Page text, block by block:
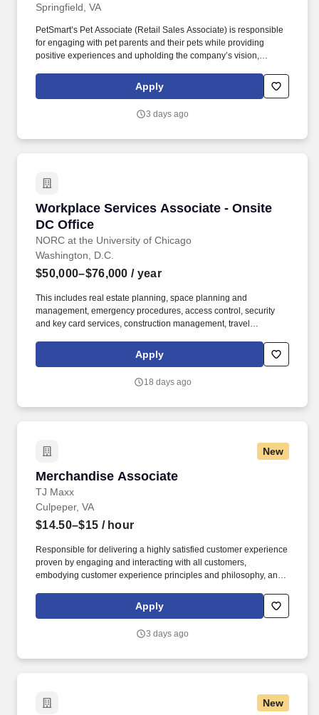
Springfield, VA
PetSmart’s Pet Associate (Retail Sales Associate) is responsible
for engaging with pet parents and their pets while providing
positive experiences and upholding the company’s vision,
of store owned pets, which includes feeding, watering and
cleaning all pet habitats (bird, reptile, small animal, cricket, and
Apply
3 days ago
Workplace Services Associate - Onsite
DC Office
NORC at the University of Chicago
Workplace Services Associate - Onsite DC
Washington, D.C.
$50,000–$76,000 / year
This includes real estate planning, space planning and
management, emergency procedures, access control, security
and key card services, construction management, travel
operations, front desk services, furniture purchasing, office
maintenance, and general upkeep and cleanliness. Coordinates
incoming mail; process and distribute incoming packages;
Apply
18 days ago
New
Merchandise Associate
TJ Maxx
Merchandise Associate
Culpeper, VA
$14.50–$15 / hour
Responsible for delivering a highly satisfied customer experience
proven by engaging and interacting with all customers,
embodying customer experience principles and philosophy, and
rings customer purchases/returns and counts change back to
customer according to established operating procedures.
Apply
3 days ago
New